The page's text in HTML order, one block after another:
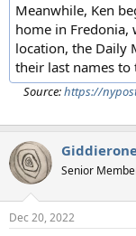
Meanwhile, Ken
home in
location, the Daily
their last names to
Source:https://
Senior
Dec 20, 2022